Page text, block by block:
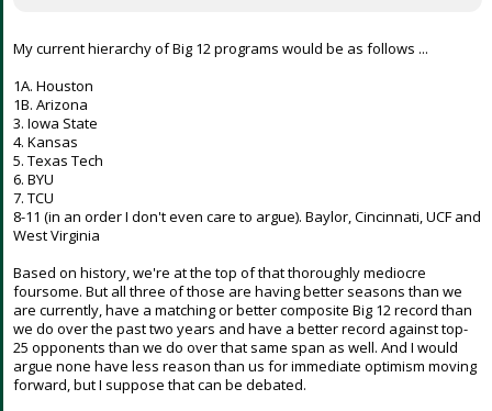
My current hierarchy of Big 12 programs would be as follows ...
1A. Houston
1B. Arizona
3. Iowa State
4. Kansas
5. Texas Tech
6. BYU
7. TCU
8-11 (in an order I don't even care to argue). Baylor, Cincinnati, UCF and
West Virginia
Based on history, we're at the top of that thoroughly mediocre
foursome. But all three of those are having better seasons than we
are currently, have a matching or better composite Big 12 record than
we do over the past two years and have a better record against top-
25 opponents than we do over that same span as well. And I would
argue none have less reason than us for immediate optimism moving
forward, but I suppose that can be debated.